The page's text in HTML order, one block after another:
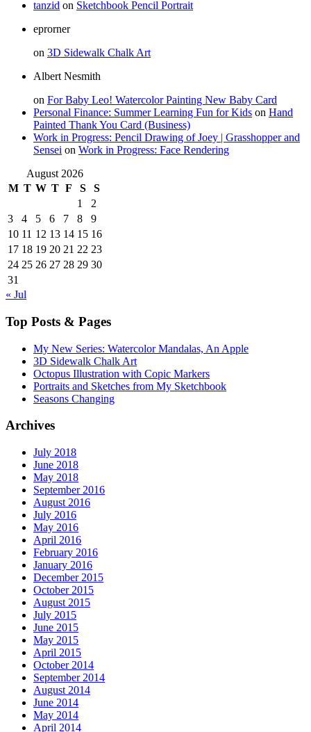
tanzid on Sketchbook Pencil Portrait
eprorner
on 3D Sidewalk Chalk Art
Albert Nesmith
on For Baby Leo! Watercolor Painting New Baby Card
Personal Finance: Summer Learning Fun for Kids on Hand
Painted Thank You Card (Business)
Work in Progress: Pencil Drawing of Joey | Grasshopper and
Sensei on Work in Progress: Face Rendering
August 2026
M T W T F S
S
1
2
3
4 5 6 7 8
9
10 11 12 13 14 15 16
17 18 19 20 21 22 23
24 25 26 27 28 29 30
31
« Jul
Top Posts & Pages
My New Series: Watercolor Mandalas, An Apple
3D Sidewalk Chalk Art
Octopus Illustration with Copic Markers
Portraits and Sketches from My Sketchbook
Seasons Changing
Archives
July 2018
June 2018
May 2018
September 2016
August 2016
July 2016
May 2016
April 2016
February 2016
January 2016
December 2015
October 2015
August 2015
July 2015
June 2015
May 2015
April 2015
October 2014
September 2014
August 2014
June 2014
May 2014
April 2014